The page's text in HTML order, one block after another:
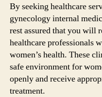
By seeking healthcare
gynecology internal
rest assured that you will
healthcare professionals
women’s health. These
safe environment for
openly and receive
treatment.